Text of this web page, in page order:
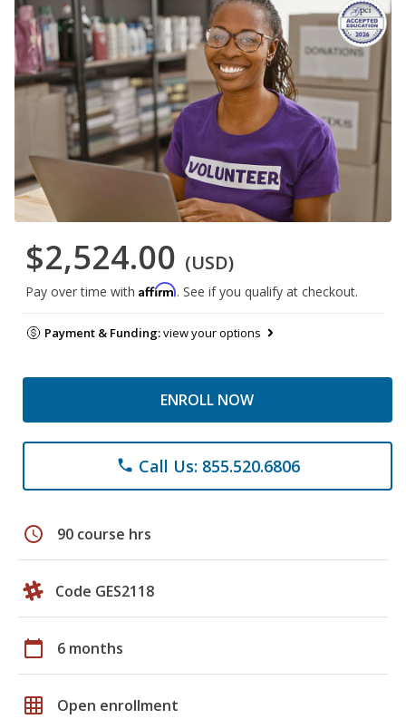
$2,524.00 (USD)
Pay over time with Affirm. See if you qualify at checkout.
Payment & Funding:view your options
ENROLL NOW
phone Call Us: 855.520.6806
schedule 90 course hrs
Code GES2118
calendar_today 6 months
grid_on Open enrollment